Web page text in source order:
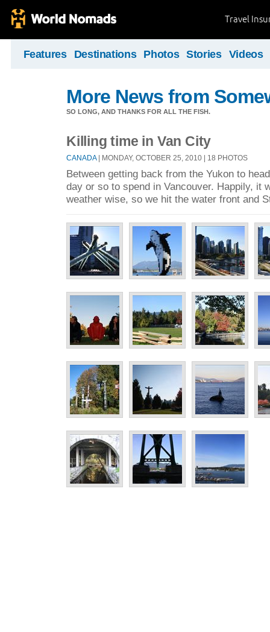
Travel
Features Destinations Photos Stories Videos
More News from
SO LONG, AND THANKS FOR ALL THE FISH.
Killing time in Van City
CANADA| MONDAY, OCTOBER 25, 2010 | 18 PHOTOS
Between getting back from the Yukon to
day or so to spend in Vancouver. Happily, it
weather wise, so we hit the water front and